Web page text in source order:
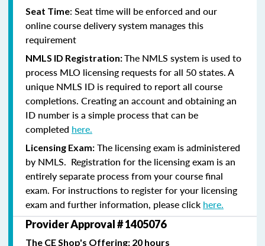
Seat Time: Seat time will be enforced and our
online course delivery system manages this
requirement
NMLS ID Registration:The NMLS system is used to
process MLO licensing requests for all 50 states. A
unique NMLS ID is required to report all course
completions. Creating an account and obtaining an
ID number is a simple process that can be
completed here.
Licensing Exam: The licensing exam is administered
by NMLS. Registration for the licensing exam is an
entirely separate process from your course final
exam. For instructions to register for your licensing
exam and further information, please click here.
Provider Approval # 1405076
The CE Shop's Offering: 20 hours